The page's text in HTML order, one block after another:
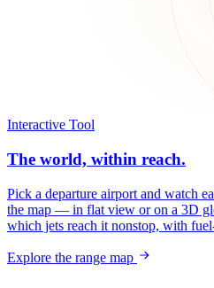
Interactive Tool
The world, within reach.
Pick a departure airport and watch
the map — in flat view or on a 3D
which jets reach it nonstop, with
Explore the range map